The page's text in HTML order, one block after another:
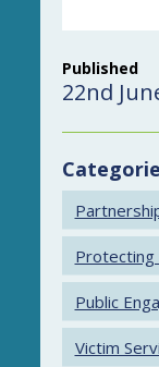
Published
22nd
Protecting
Public
Victim